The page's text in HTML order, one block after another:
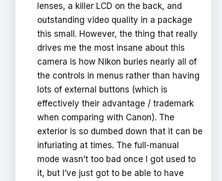
lenses, a killer LCD on the back, and
outstanding video quality in a package
this small. However, the thing that really
drives me the most insane about this
camera is how Nikon buries nearly all of
the controls in menus rather than having
lots of external buttons (which is
effectively their advantage / trademark
when comparing with Canon). The
exterior is so dumbed down that it can be
infuriating at times. The full-manual
mode wasn’t too bad once I got used to
it, but I’ve just got to be able to have